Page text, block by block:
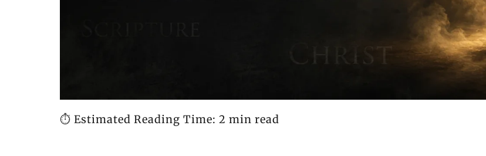
⏱️ Estimated Reading Time: 2 min read